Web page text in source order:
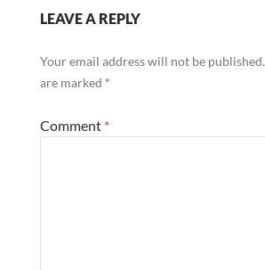
LEAVE A REPLY
Your email address will not be published.
are marked *
Comment *